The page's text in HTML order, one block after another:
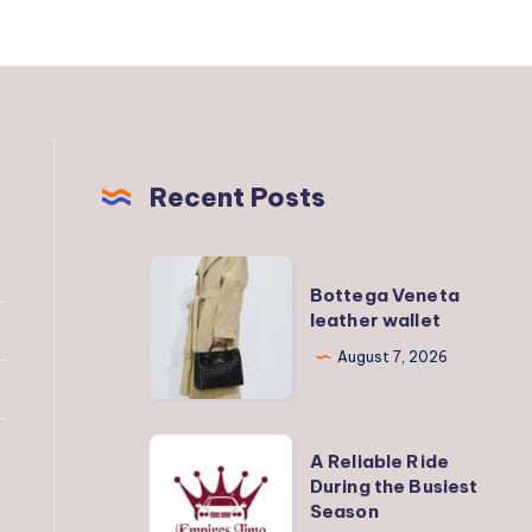
Recent Posts
Bottega
Veneta
leather
wallet
Bottega Veneta
leather wallet
August 7, 2026
Reliable
A Reliable Ride
During the Busiest
Season